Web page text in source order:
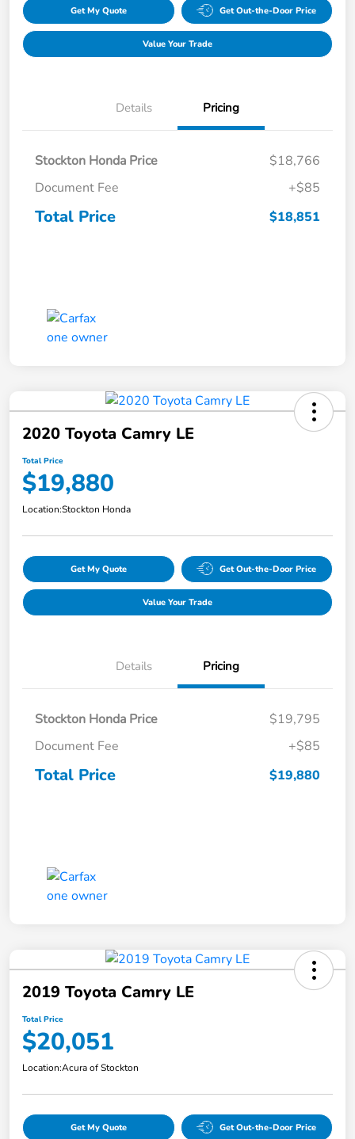
Get My Quote Get Out-the-Door Price
Value Your Trade
Details Pricing
Stockton Honda Price
$18,766
Document Fee
+$85
Total Price $18,851
2020 Toyota Camry LE
Total Price
$19,880
Location:Stockton Honda
Get My Quote Get Out-the-Door Price
Value Your Trade
Details Pricing
Stockton Honda Price
$19,795
Document Fee
+$85
Total Price $19,880
2019 Toyota Camry LE
Total Price
$20,051
Location:Acura of Stockton
Get My Quote Get Out-the-Door Price